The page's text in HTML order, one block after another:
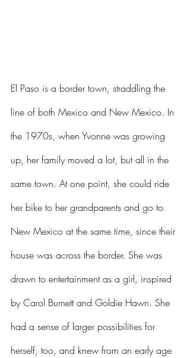
El Paso is a border town, straddling the
line of both Mexico and New Mexico. In
the 1970s, when Yvonne was growing
up, her family moved a lot, but all in the
same town. At one point, she could ride
her bike to her grandparents and go to
New Mexico at the same time, since their
house was across the border. She was
drawn to entertainment as a girl, inspired
by Carol Burnett and Goldie Hawn. She
had a sense of larger possibilities for
herself, too, and knew from an early age